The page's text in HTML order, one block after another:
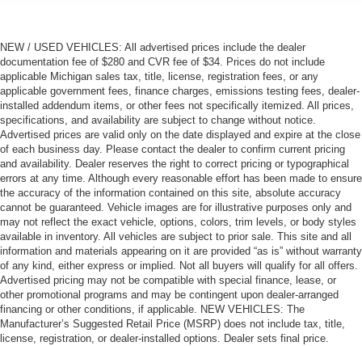
NEW / USED VEHICLES: All advertised prices include the dealer
documentation fee of $280 and CVR fee of $34. Prices do not include
applicable Michigan sales tax, title, license, registration fees, or any
applicable government fees, finance charges, emissions testing fees, dealer-
installed addendum items, or other fees not specifically itemized. All prices,
specifications, and availability are subject to change without notice.
Advertised prices are valid only on the date displayed and expire at the close
of each business day. Please contact the dealer to confirm current pricing
and availability. Dealer reserves the right to correct pricing or typographical
errors at any time. Although every reasonable effort has been made to ensure
the accuracy of the information contained on this site, absolute accuracy
cannot be guaranteed. Vehicle images are for illustrative purposes only and
may not reflect the exact vehicle, options, colors, trim levels, or body styles
available in inventory. All vehicles are subject to prior sale. This site and all
information and materials appearing on it are provided “as is” without warranty
of any kind, either express or implied. Not all buyers will qualify for all offers.
Advertised pricing may not be compatible with special finance, lease, or
other promotional programs and may be contingent upon dealer-arranged
financing or other conditions, if applicable. NEW VEHICLES: The
Manufacturer’s Suggested Retail Price (MSRP) does not include tax, title,
license, registration, or dealer-installed options. Dealer sets final price.